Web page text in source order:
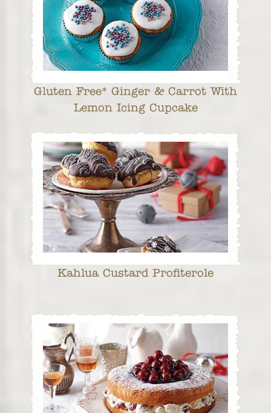
Gluten Free* Ginger & Carrot With
Lemon Icing Cupcake
Kahlua Custard Profiterole